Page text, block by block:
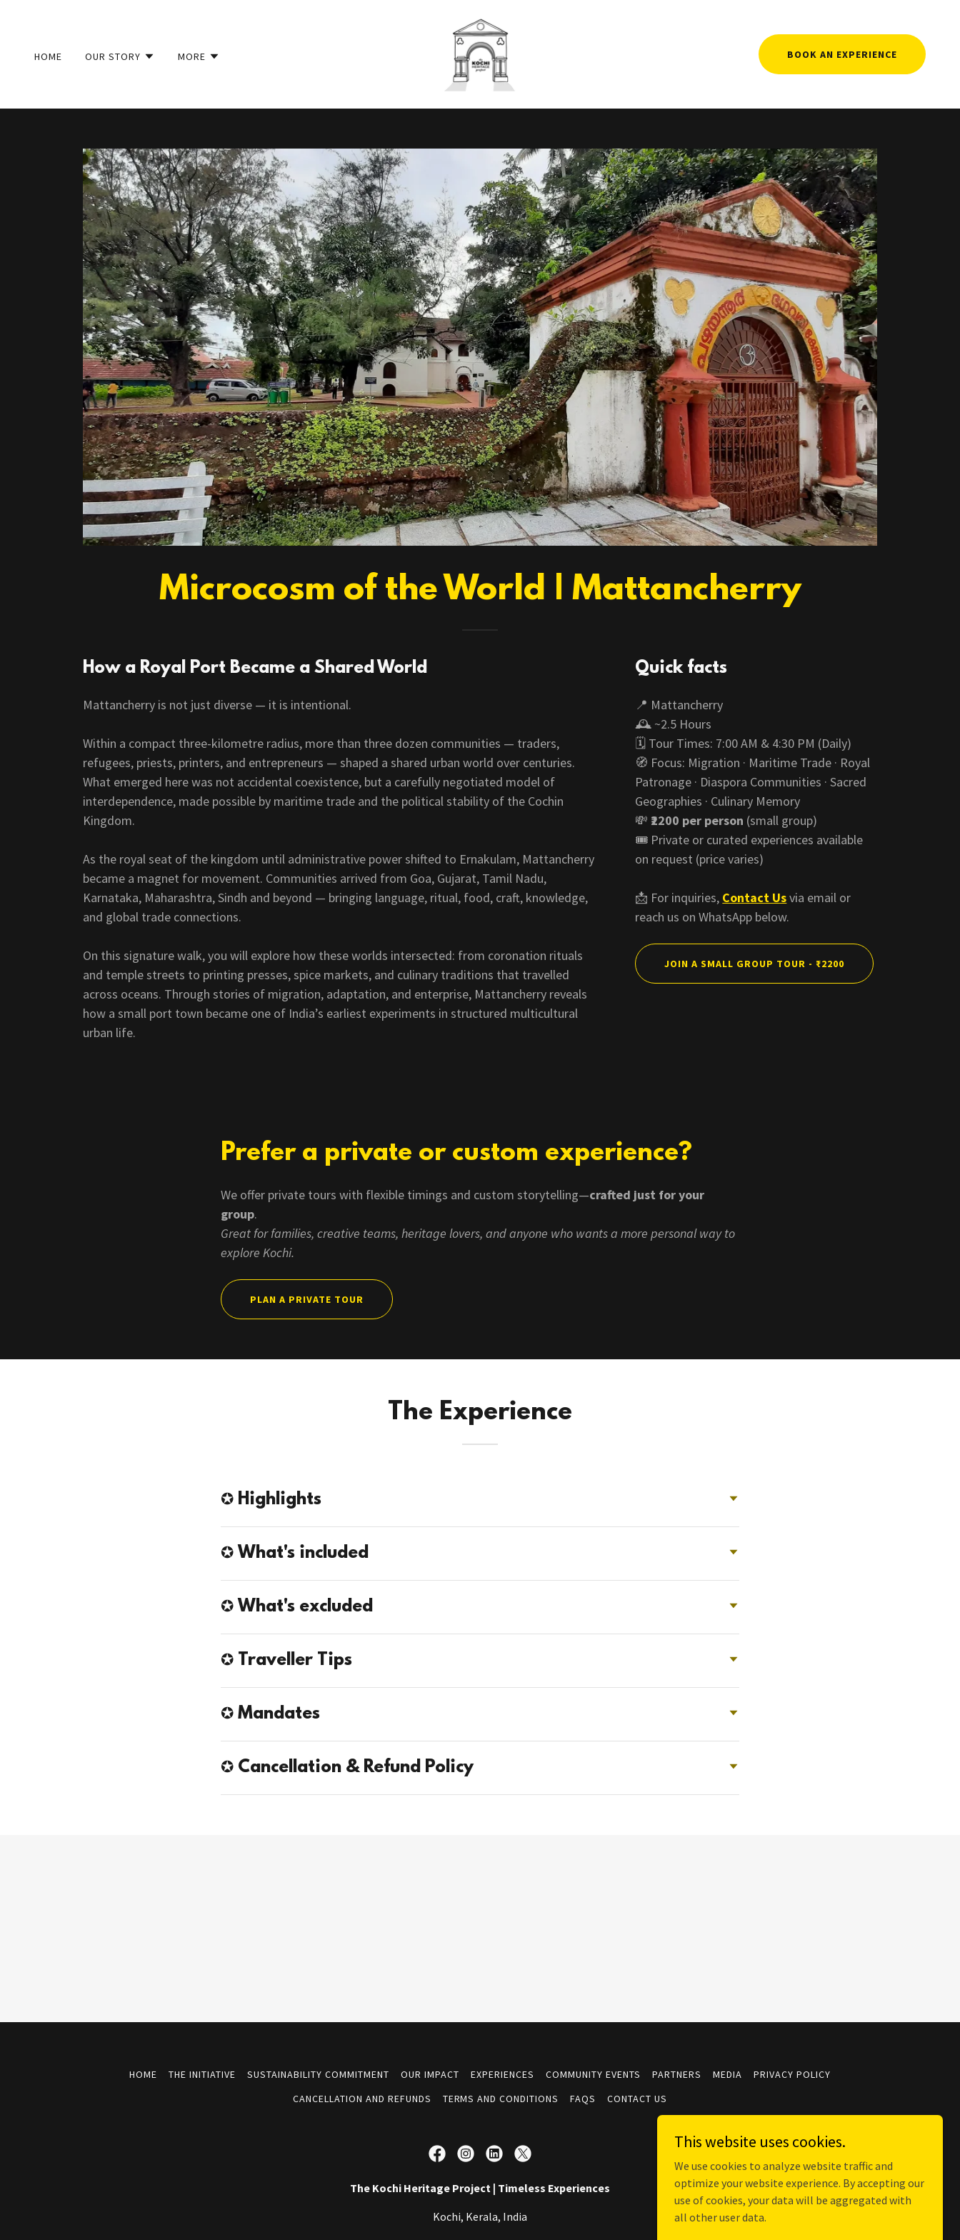
HOME OUR STORY MORE BOOK AN EXPERIENCE
Microcosm of the World | Mattancherry
How a Royal Port Became a Shared World
Mattancherry is not just diverse — it is intentional.
Within a compact three-kilometre radius, more than three dozen communities — traders,
refugees, priests, printers, and entrepreneurs — shaped a shared urban world over centuries.
What emerged here was not accidental coexistence, but a carefully negotiated model of
interdependence, made possible by maritime trade and the political stability of the Cochin
Kingdom.
As the royal seat of the kingdom until administrative power shifted to Ernakulam, Mattancherry
became a magnet for movement. Communities arrived from Goa, Gujarat, Tamil Nadu,
Karnataka, Maharashtra, Sindh and beyond — bringing language, ritual, food, craft, knowledge,
and global trade connections.
On this signature walk, you will explore how these worlds intersected: from coronation rituals
and temple streets to printing presses, spice markets, and culinary traditions that travelled
across oceans. Through stories of migration, adaptation, and enterprise, Mattancherry reveals
how a small port town became one of India’s earliest experiments in structured multicultural
urban life.
Quick facts
📍 Mattancherry
🕰️ ~2.5 Hours
🗓️ Tour Times: 7:00 AM & 4:30 PM (Daily)
🧭 Focus: Migration · Maritime Trade · Royal
Patronage · Diaspora Communities · Sacred
Geographies · Culinary Memory
💸 ₹2200 per person (small group)
🎟️ Private or curated experiences available
on request (price varies)
📩 For inquiries, Contact Usvia email or
reach us on WhatsApp below.
JOIN A SMALL GROUP TOUR - ₹2200
Prefer a private or custom experience?
We offer private tours with flexible timings and custom storytelling—crafted just for your
group.
Great for families, creative teams, heritage lovers, and anyone who wants a more personal way to
explore Kochi.
PLAN A PRIVATE TOUR
The Experience
✪ Highlights
✪ What's included
✪ What's excluded
✪ Traveller Tips
✪ Mandates
✪ Cancellation & Refund Policy
HOME THE INITIATIVE SUSTAINABILITY COMMITMENT OUR IMPACT EXPERIENCES COMMUNITY EVENTS PARTNERS MEDIA
PRIVACY POLICY
CANCELLATION AND REFUNDS
TERMS AND CONDITIONS FAQS CONTACT US
The Kochi Heritage Project | Timeless Experiences
Kochi, Kerala, India
This website uses cookies.
We use cookies to analyze website traffic and
optimize your website experience. By accepting our
use of cookies, your data will be aggregated with
all other user data.